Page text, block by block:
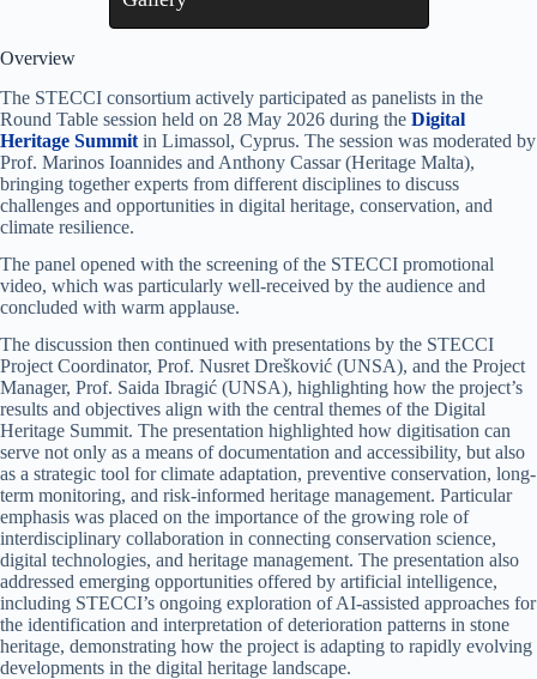
Overview
The STECCI consortium actively participated as panelists in the
Round Table session held on 28 May 2026 during the Digital
Heritage Summit in Limassol, Cyprus. The session was moderated by
Prof. Marinos Ioannides and Anthony Cassar (Heritage Malta),
bringing together experts from different disciplines to discuss
challenges and opportunities in digital heritage, conservation, and
climate resilience.
The panel opened with the screening of the STECCI promotional
video, which was particularly well-received by the audience and
concluded with warm applause.
The discussion then continued with presentations by the STECCI
Project Coordinator, Prof. Nusret Drešković (UNSA), and the Project
Manager, Prof. Saida Ibragić (UNSA), highlighting how the project’s
results and objectives align with the central themes of the Digital
Heritage Summit. The presentation highlighted how digitisation can
serve not only as a means of documentation and accessibility, but also
as a strategic tool for climate adaptation, preventive conservation, long-
term monitoring, and risk-informed heritage management. Particular
emphasis was placed on the importance of the growing role of
interdisciplinary collaboration in connecting conservation science,
digital technologies, and heritage management. The presentation also
addressed emerging opportunities offered by artificial intelligence,
including STECCI’s ongoing exploration of AI-assisted approaches for
the identification and interpretation of deterioration patterns in stone
heritage, demonstrating how the project is adapting to rapidly evolving
developments in the digital heritage landscape.